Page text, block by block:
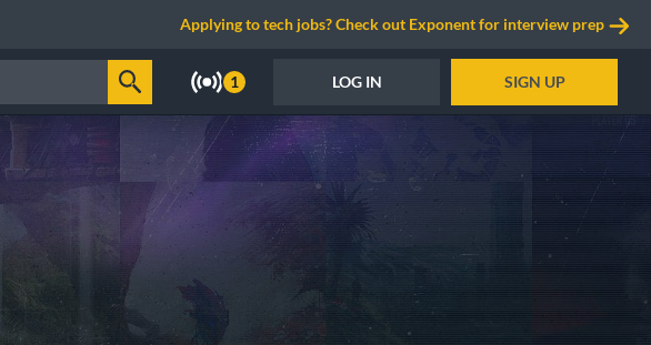
Applying to tech jobs? Check out Exponent for interview prep
1 LOG IN SIGN UP